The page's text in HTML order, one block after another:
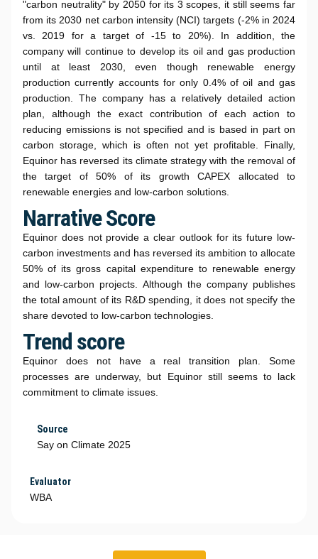
"carbon neutrality" by 2050 for its 3 scopes, it still seems far
from its 2030 net carbon intensity (NCI) targets (-2% in 2024
vs. 2019 for a target of -15 to 20%). In addition, the
company will continue to develop its oil and gas production
until at least 2030, even though renewable energy
production currently accounts for only 0.4% of oil and gas
production. The company has a relatively detailed action
plan, although the exact contribution of each action to
reducing emissions is not specified and is based in part on
carbon storage, which is often not yet profitable. Finally,
Equinor has reversed its climate strategy with the removal of
the target of 50% of its growth CAPEX allocated to
renewable energies and low-carbon solutions.
Narrative Score
Equinor does not provide a clear outlook for its future low-
carbon investments and has reversed its ambition to allocate
50% of its gross capital expenditure to renewable energy
and low-carbon projects. Although the company publishes
the total amount of its R&D spending, it does not specify the
share devoted to low-carbon technologies.
Trend score
Equinor does not have a real transition plan. Some
processes are underway, but Equinor still seems to lack
commitment to climate issues.
Source
Say on Climate 2025
Evaluator
WBA